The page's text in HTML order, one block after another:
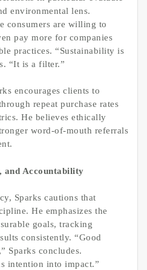
environmental lens.
consumers are willing to
pay more for companies
practices. “Sustainability is
“It is a filter.”
encourages clients to
repeat purchase rates
He believes ethically
word-of-mouth referrals
and Accountability
Sparks cautions that
He emphasizes the
goals, tracking
consistently. “Good
Sparks concludes.
intention into impact.”